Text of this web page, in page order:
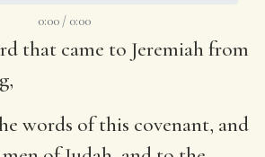
0:00 / 0:00
that came to Jeremiah from
words of this covenant, and